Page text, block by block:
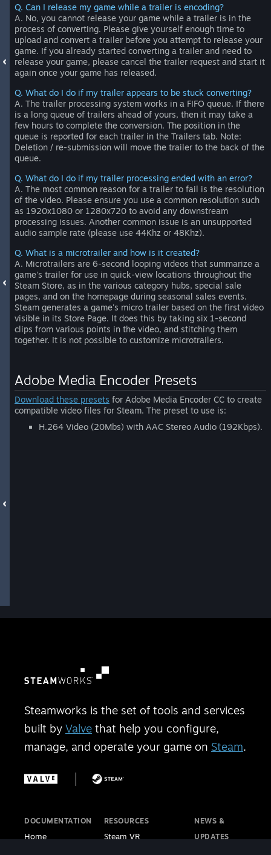
Q. Can I release my game while a trailer is encoding?
A. No, you cannot release your game while a trailer is in the
process of converting. Please give yourself enough time to
upload and convert a trailer before you attempt to release your
game. If you already started converting a trailer and need to
release your game, please cancel the trailer request and start it
again once your game has released.
Q. What do I do if my trailer appears to be stuck converting?
A. The trailer processing system works in a FIFO queue. If there
is a long queue of trailers ahead of yours, then it may take a
few hours to complete the conversion. The position in the
queue is reported for each trailer in the Trailers tab. Note:
Deletion / re-submission will move the trailer to the back of the
queue.
Q. What do I do if my trailer processing ended with an error?
A. The most common reason for a trailer to fail is the resolution
of the video. Please ensure you use a common resolution such
as 1920x1080 or 1280x720 to avoid any downstream
processing issues. Another common issue is an unsupported
audio sample rate (please use 44Khz or 48Khz).
Q. What is a microtrailer and how is it created?
A. Microtrailers are 6-second looping videos that summarize a
game's trailer for use in quick-view locations throughout the
Steam Store, as in the various category hubs, special sale
pages, and on the homepage during seasonal sales events.
Steam generates a game's micro trailer based on the first video
visible in its Store Page. It does this by taking six 1-second
clips from various points in the video, and stitching them
together. It is not possible to customize microtrailers.
Adobe Media Encoder Presets
Download these presets for Adobe Media Encoder CC to create
compatible video files for Steam. The preset to use is:
H.264 Video (20Mbs) with AAC Stereo Audio (192Kbps).
Steamworks is the set of tools and services
built by Valve that help you configure,
manage, and operate your game on Steam.
DOCUMENTATION
Home
RESOURCES
Steam VR
NEWS &
UPDATES